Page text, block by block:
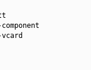
component
vcard